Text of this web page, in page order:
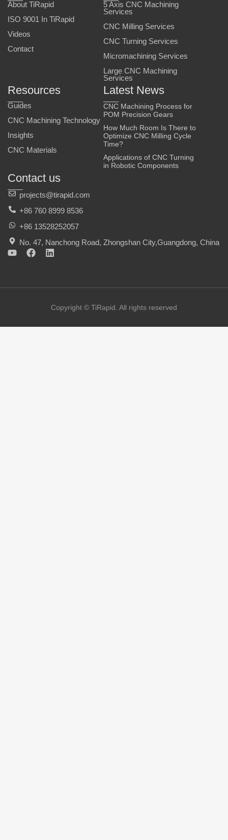
About TiRapid
ISO 9001 In TiRapid
Videos
Contact
5 Axis CNC Machining
Services
CNC Milling Services
CNC Turning Services
Micromachining Services
Large CNC Machining
Services
Resources
Guides
CNC Machining Technology
Insights
CNC Materials
Latest News
CNC Machining Process for
POM Precision Gears
How Much Room Is There to
Optimize CNC Milling Cycle
Time?
Applications of CNC Turning
in Robotic Components
Contact us
projects@tirapid.com
+86 760 8999 8536
+86 13528252057
No. 47, Nanchong Road, Zhongshan City,Guangdong, China
Y
u
F
b
L
e
iCopyright © TiRapid. All rights reserved